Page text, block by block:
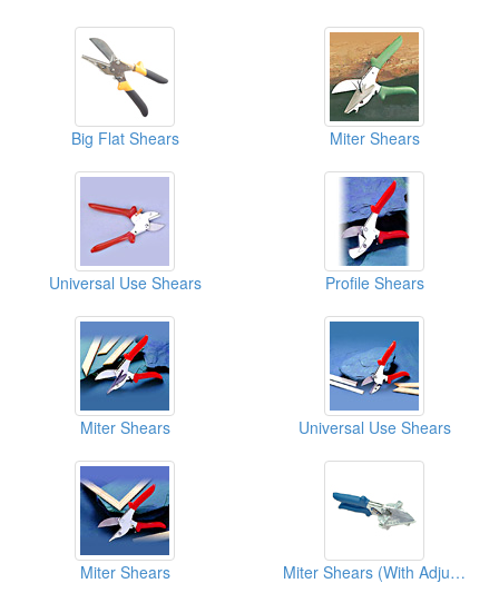
Big Flat Shears Miter Shears
Universal Use Shears Profile Shears
Miter Shears Universal Use Shears
Miter Shears Miter Shears (With Adjustable Stop)